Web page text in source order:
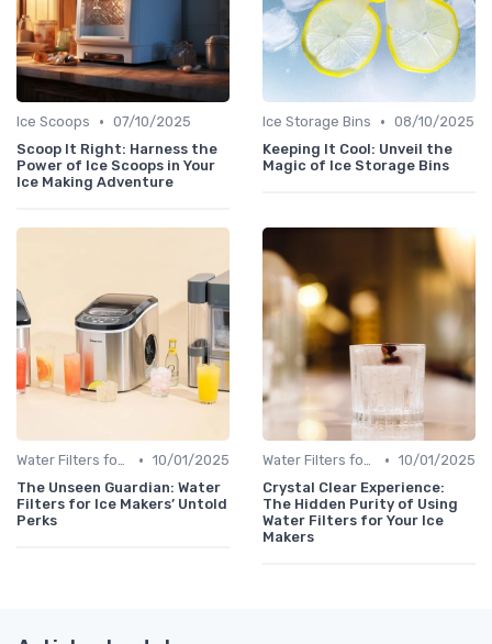
Ice Scoops • 07/10/2025
Scoop It Right: Harness the
Power of Ice Scoops in Your
Ice Making Adventure
Ice Storage Bins • 08/10/2025
Keeping It Cool: Unveil the
Magic of Ice Storage Bins
Water Filters for Ice Makers • 10/01/2025
The Unseen Guardian: Water
Filters for Ice Makers’ Untold
Perks
Water Filters for Ice Makers • 10/01/2025
Crystal Clear Experience:
The Hidden Purity of Using
Water Filters for Your Ice
Makers